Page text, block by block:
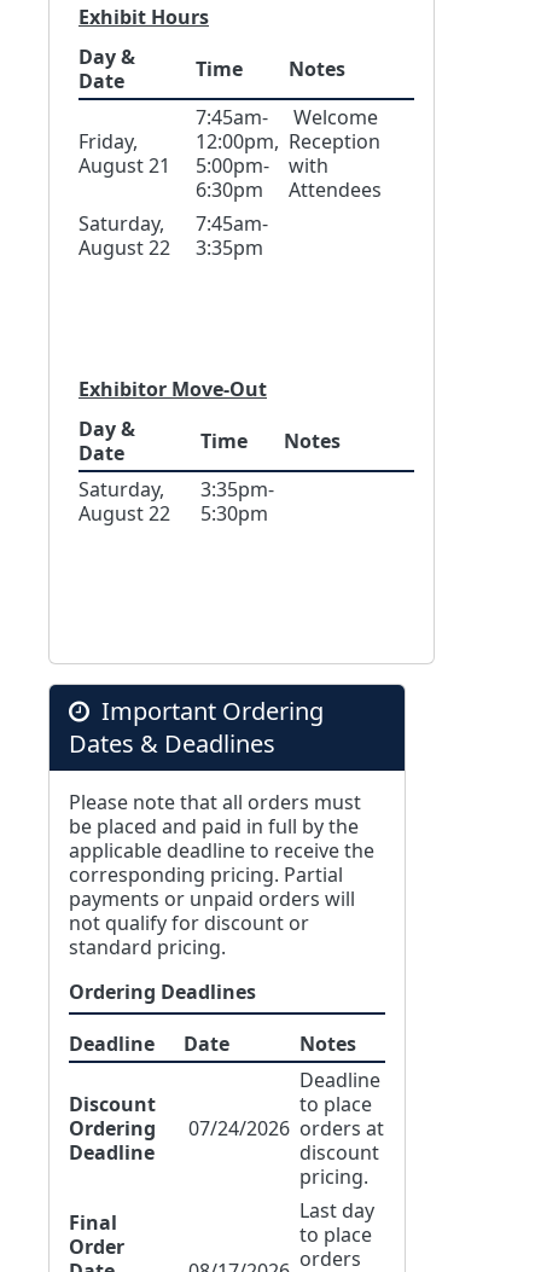
Exhibit Hours
Day &
Date
Time Notes
Friday,
August 21
7:45am-
12:00pm,
5:00pm-
6:30pm
Welcome
Reception
with
Attendees
Saturday,
August 22
7:45am-
3:35pm
Exhibitor Move-Out
Day &
Date
Time
Notes
Saturday,
August 22
3:35pm-
5:30pm
Important Ordering
Dates & Deadlines
Please note that all orders must
be placed and paid in full by the
applicable deadline to receive the
corresponding pricing. Partial
payments or unpaid orders will
not qualify for discount or
standard pricing.
Ordering Deadlines
Deadline
Date Notes
Discount
Ordering
Deadline
07/24/2026
Deadline
to place
orders at
discount
pricing.
Final
Order
Last day
to place
orders